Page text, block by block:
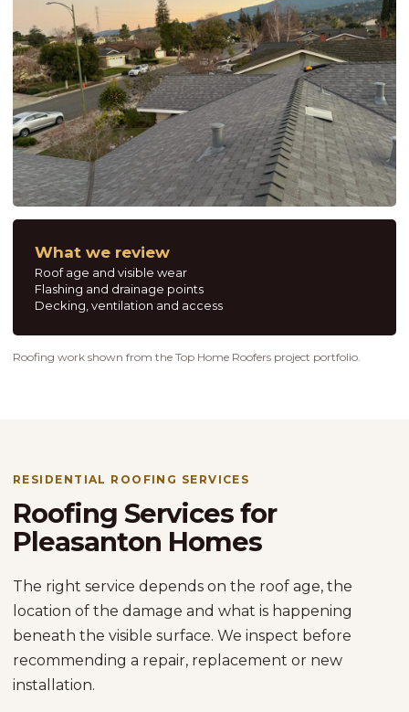
What we review
Roof age and visible wear
Flashing and drainage points
Decking, ventilation and access
Roofing work shown from the Top Home Roofers project portfolio.
RESIDENTIAL ROOFING SERVICES
Roofing Services for
Pleasanton Homes
The right service depends on the roof age, the
location of the damage and what is happening
beneath the visible surface. We inspect before
recommending a repair, replacement or new
installation.